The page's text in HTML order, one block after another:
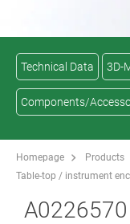
Technical Data 3D-
Components/
Homepage Products
Table-top / instrument
A0226570